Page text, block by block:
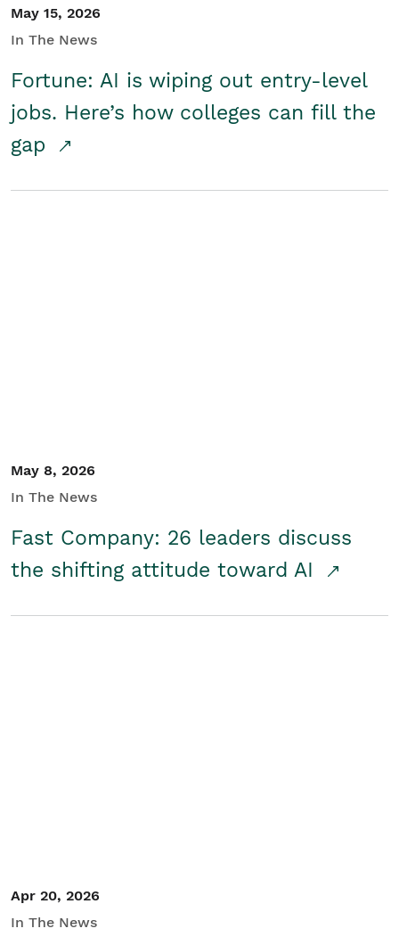
May 15, 2026
In The News
Fortune: AI is wiping out entry-level
jobs. Here’s how colleges can fill the
gap
May 8, 2026
In The News
Fast Company: 26 leaders discuss
the shifting attitude toward AI
Apr 20, 2026
In The News